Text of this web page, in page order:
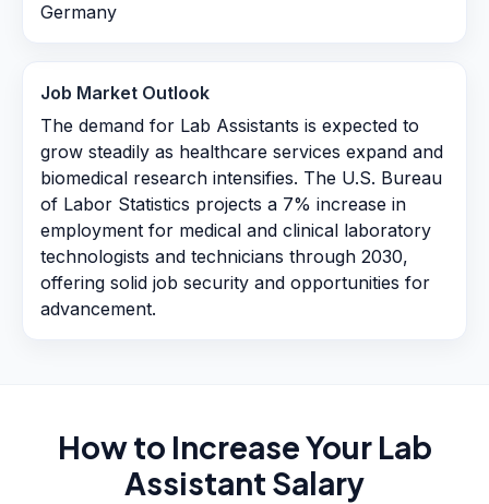
Germany
Job Market Outlook
The demand for Lab Assistants is expected to
grow steadily as healthcare services expand and
biomedical research intensifies. The U.S. Bureau
of Labor Statistics projects a 7% increase in
employment for medical and clinical laboratory
technologists and technicians through 2030,
offering solid job security and opportunities for
advancement.
How to Increase Your Lab
Assistant Salary